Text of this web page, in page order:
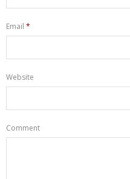
Email *
Website
Comment